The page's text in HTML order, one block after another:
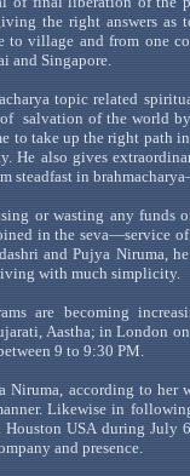
the right answers as
village and from one
and Singapore.
topic related
of salvation of the world by
to take up the right path
He also gives
steadfast in brahmacharya
or wasting any funds
in theseva—service of
andPujya Niruma,
with much simplicity.
are becoming
Aastha; inLondon
9 to 9:30 PM.
Niruma, according to her
Likewise in
Houston USAduring July
and presence.